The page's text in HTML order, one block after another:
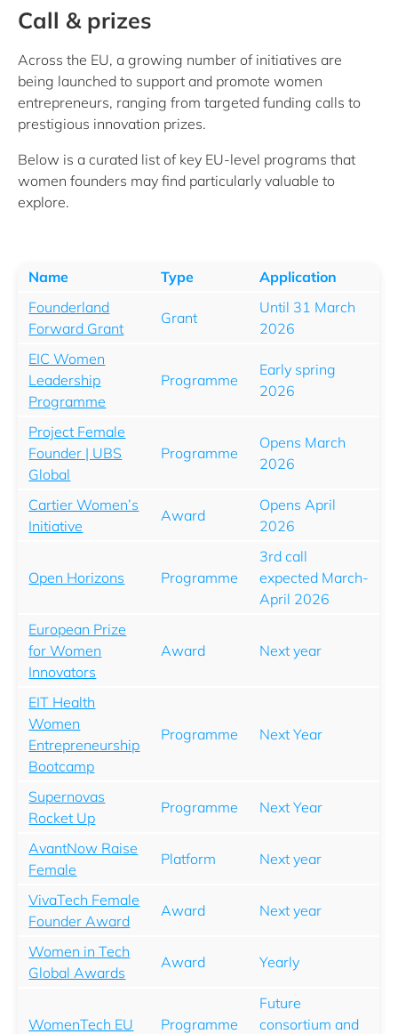
Call & prizes
Across the EU, a growing number of initiatives are
being launched to support and promote women
entrepreneurs, ranging from targeted funding calls to
prestigious innovation prizes.
Below is a curated list of key EU‑level programs that
women founders may find particularly valuable to
explore.
Name Type
Application
Founderland
Forward Grant
Grant
Until 31 March
2026
EIC Women
Leadership
Programme
Programme
Early spring
2026
Project Female
Founder | UBS
Global
Programme
Opens March
2026
Cartier Women’s
Initiative
Award
Opens April
2026
Open Horizons Programme
3rd call
expected March-
April 2026
European Prize
for Women
Innovators
Award Next year
EIT Health
Women
Entrepreneurship
Bootcamp
Programme Next Year
Supernovas
Rocket Up
Programme Next Year
AvantNow Raise
Female
Platform Next year
VivaTech Female
Founder Award
Award Next year
Women in Tech
Global Awards
Award Yearly
WomenTech EU Programme
Future
consortium and